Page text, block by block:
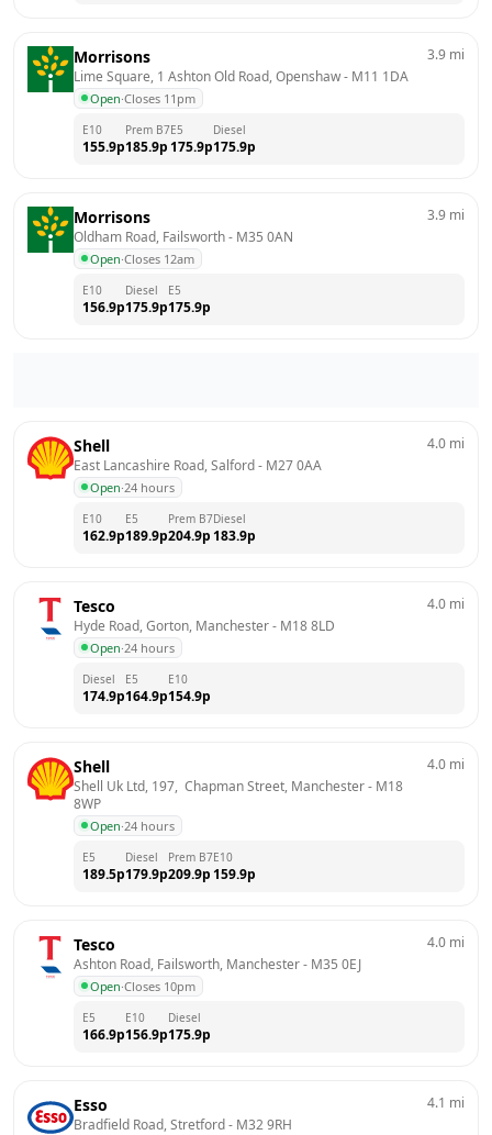
Morrisons
Lime Square, 1 Ashton Old Road, Openshaw - M11 1DA
Open·Closes 11pm
3.9 mi
E10
155.9p
Prem B7
185.9p
E5
175.9p
Diesel
175.9p
Morrisons
Oldham Road, Failsworth - M35 0AN
Open·Closes 12am
3.9 mi
E10
156.9p
Diesel
175.9p
E5
175.9p
Shell
East Lancashire Road, Salford - M27 0AA
Open·24 hours
4.0 mi
E10
162.9p
E5
189.9p
Prem B7
204.9p
Diesel
183.9p
Tesco
Hyde Road, Gorton, Manchester - M18 8LD
Open·24 hours
4.0 mi
Diesel
174.9p
E5
164.9p
E10
154.9p
Shell
Shell Uk Ltd, 197,  Chapman Street, Manchester - M18
8WP
Open·24 hours
4.0 mi
E5
189.5p
Diesel
179.9p
Prem B7
209.9p
E10
159.9p
Tesco
Ashton Road, Failsworth, Manchester - M35 0EJ
Open·Closes 10pm
4.0 mi
E5
166.9p
E10
156.9p
Diesel
175.9p
Esso
Bradfield Road, Stretford - M32 9RH
4.1 mi